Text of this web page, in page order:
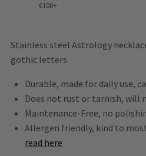
€100+
Stainless steel Astrology
gothic letters.
Durable, made for daily use,
Does not rust or tarnish, will
Maintenance-Free, no
Allergen friendly, kind to
read here